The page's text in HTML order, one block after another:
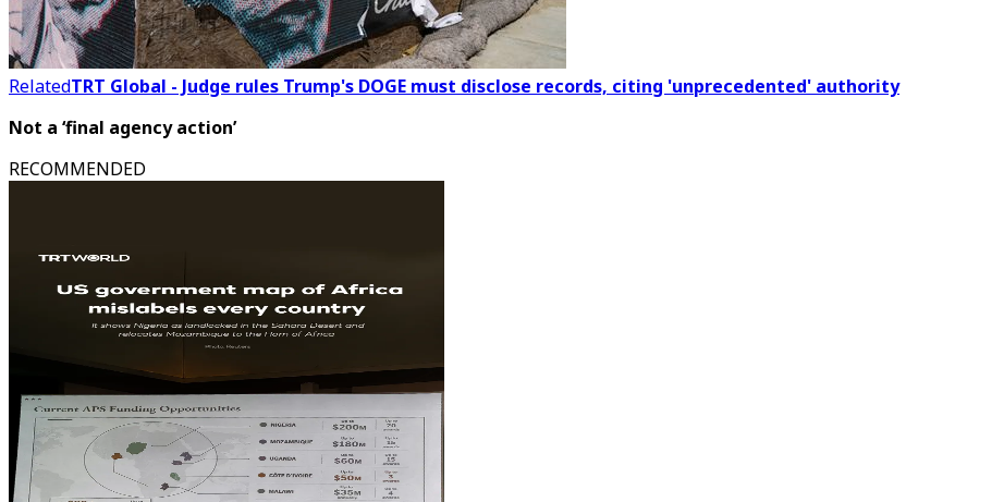
RelatedTRT Global - Judge rules Trump's DOGE must disclose records, citing 'unprecedented' authority
Not a ‘final agency action’
RECOMMENDED